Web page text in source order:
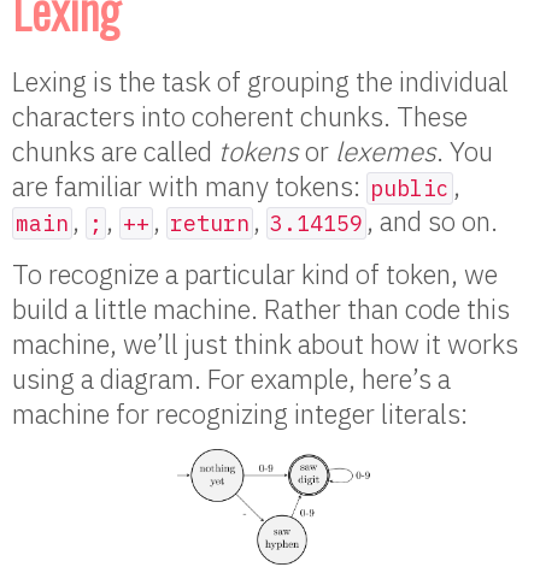
Lexing is the task of grouping the individual
characters into coherent chunks. These
chunks are called tokensor lexemes. You
are familiar with many tokens: public ,
main , ; , ++ , return , 3.14159 , and so on.
To recognize a particular kind of token, we
build a little machine. Rather than code this
machine, we’ll just think about how it works
using a diagram. For example, here’s a
machine for recognizing integer literals: